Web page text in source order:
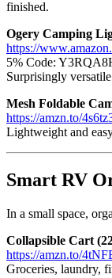
finished.
Ogery Camping
https://
5% Code:
Surprisingly
Mesh Foldable
https://amzn.to/
Lightweight and
Smart RV
In a small space,
Collapsible Cart
https://amzn.to/
Groceries, laundry,